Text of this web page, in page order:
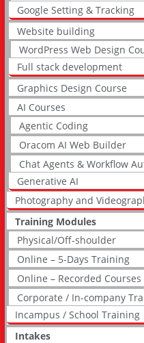
Google Setting & Tracking
Website building
WordPress Web Design
Full stack development
Graphics Design Course
AI Courses
Agentic Coding
Oracom AI Web Builder
Chat Agents & Workflow
Generative AI
Photography and
Training Modules
Physical/Off-shoulder
Online – 5-Days Training
Online – Recorded Courses
Corporate / In-company
Incampus / School Training
Intakes